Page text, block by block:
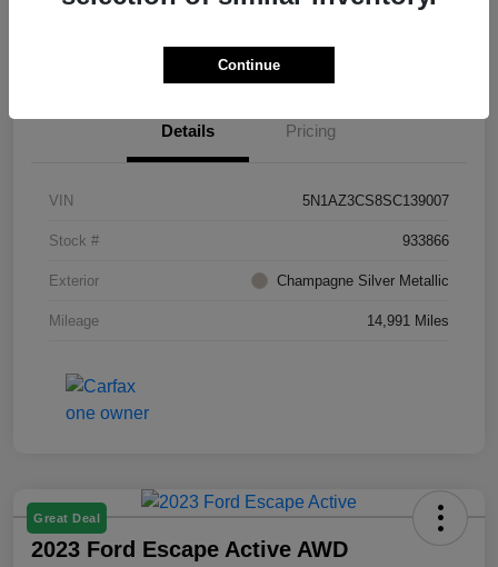
Details Pricing
VIN 5N1AZ3CS8SC139007
Stock # 933866
Exterior Champagne Silver Metallic
Mileage 14,991 Miles
Great Deal
2023 Ford Escape Active AWD
Continue